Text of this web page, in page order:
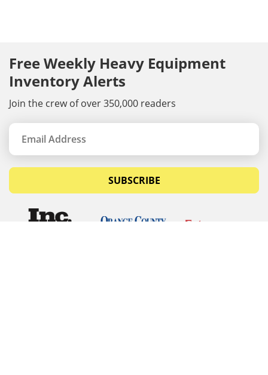
Free Weekly Heavy Equipment
Inventory Alerts
Join the crew of over 350,000 readers
SUBSCRIBE